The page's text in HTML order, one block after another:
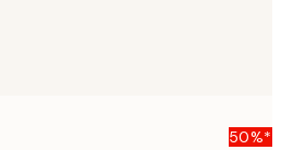
50%*